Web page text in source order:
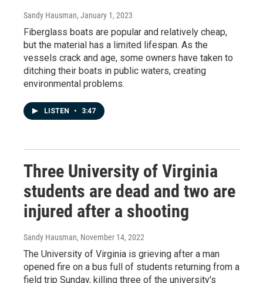
Sandy Hausman, January 1, 2023
Fiberglass boats are popular and relatively cheap,
but the material has a limited lifespan. As the
vessels crack and age, some owners have taken to
ditching their boats in public waters, creating
environmental problems.
LISTEN • 3:47
Three University of Virginia
students are dead and two are
injured after a shooting
Sandy Hausman, November 14, 2022
The University of Virginia is grieving after a man
opened fire on a bus full of students returning from a
field trip Sunday, killing three of the university's